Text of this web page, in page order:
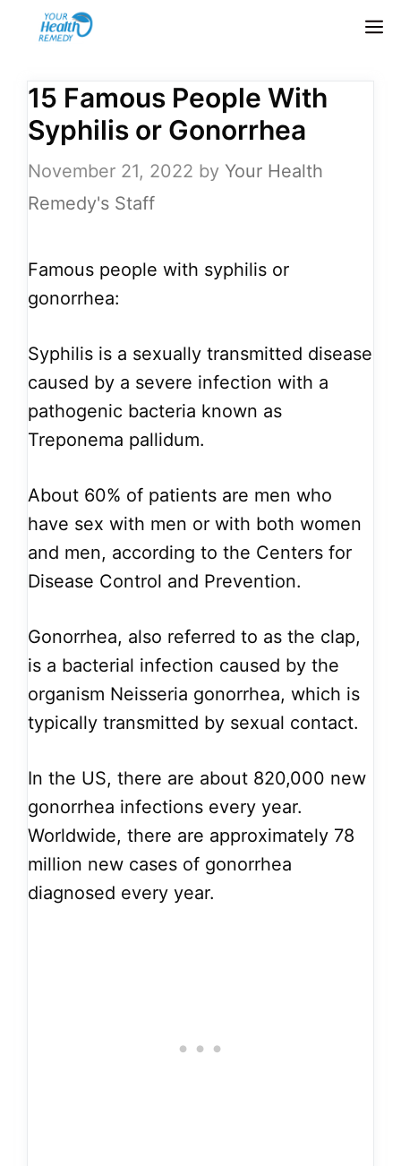
15 Famous People With
Syphilis or Gonorrhea
November 21, 2022 by Your Health
Remedy's Staff
Famous people with syphilis or
gonorrhea:
Syphilis is a sexually transmitted disease
caused by a severe infection with a
pathogenic bacteria known as
Treponema pallidum.
About 60% of patients are men who
have sex with men or with both women
and men, according to the Centers for
Disease Control and Prevention.
Gonorrhea, also referred to as the clap,
is a bacterial infection caused by the
organism Neisseria gonorrhea, which is
typically transmitted by sexual contact.
In the US, there are about 820,000 new
gonorrhea infections every year.
Worldwide, there are approximately 78
million new cases of gonorrhea
diagnosed every year.